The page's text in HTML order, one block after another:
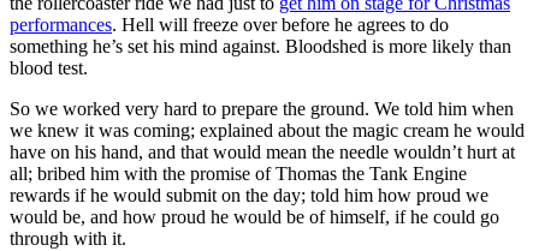
performances. Hell will freeze over before he agrees to do
something he’s set his mind against. Bloodshed is more likely than
blood test.
So we worked very hard to prepare the ground. We told him when
we knew it was coming; explained about the magic cream he would
have on his hand, and that would mean the needle wouldn’t hurt at
all; bribed him with the promise of Thomas the Tank Engine
rewards if he would submit on the day; told him how proud we
would be, and how proud he would be of himself, if he could go
through with it.